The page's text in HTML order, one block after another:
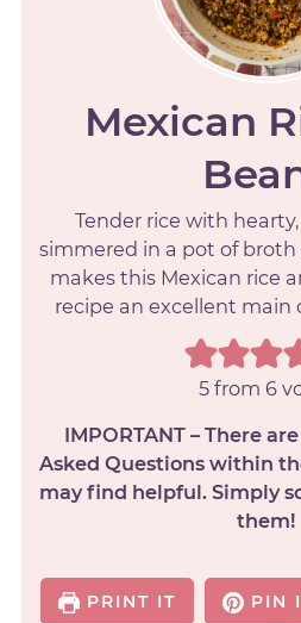
Mexican
Tender rice with
simmered in a pot of
makes this Mexican rice
recipe an excellent main
5 from 6
IMPORTANT – There are often Frequently
Asked Questions within
may find helpful. Simply
them!
PRINT IT PIN